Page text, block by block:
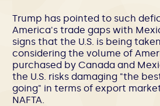
Trump has pointed to such
America's trade gaps with
signs that the U.S. is being
considering the volume of
purchased by Canada and
the U.S. risks damaging "the
going" in terms of export
NAFTA.